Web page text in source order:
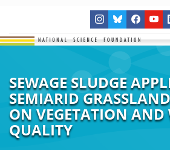
SEWAGE SLUDGE
SEMIARID
ON VEGETATION AND
QUALITY